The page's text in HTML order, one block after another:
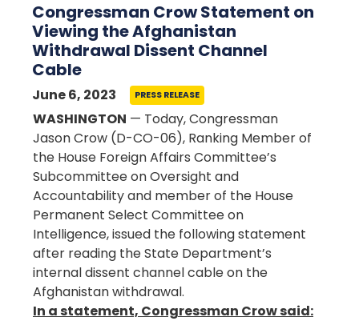
Congressman Crow Statement on
Viewing the Afghanistan
Withdrawal Dissent Channel
Cable
June 6, 2023 PRESS RELEASE
WASHINGTON — Today, Congressman
Jason Crow (D-CO-06), Ranking Member of
the House Foreign Affairs Committee’s
Subcommittee on Oversight and
Accountability and member of the House
Permanent Select Committee on
Intelligence, issued the following statement
after reading the State Department’s
internal dissent channel cable on the
Afghanistan withdrawal.
In a statement, Congressman Crow said: